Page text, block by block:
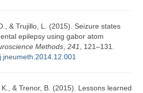
& Trujillo, L. (2015). Seizure states
epilepsy using gabor atom
Methods, 241, 121–131.
& Trenor, B. (2015). Lessons learned